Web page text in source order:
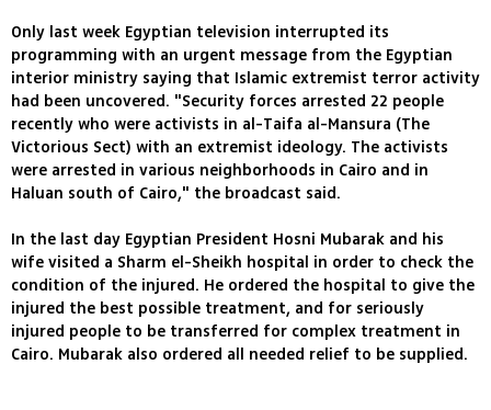
Only last week Egyptian television interrupted its
programming with an urgent message from the Egyptian
interior ministry saying that Islamic extremist terror activity
had been uncovered. "Security forces arrested 22 people
recently who were activists in al-Taifa al-Mansura (The
Victorious Sect) with an extremist ideology. The activists
were arrested in various neighborhoods in Cairo and in
Haluan south of Cairo," the broadcast said.
In the last day Egyptian President Hosni Mubarak and his
wife visited a Sharm el-Sheikh hospital in order to check the
condition of the injured. He ordered the hospital to give the
injured the best possible treatment, and for seriously
injured people to be transferred for complex treatment in
Cairo. Mubarak also ordered all needed relief to be supplied.